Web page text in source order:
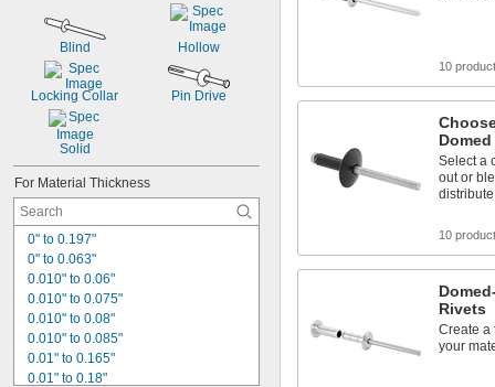
Blind Hollow
Locking Collar Pin Drive
Solid
For Material Thickness
0" to 0.197"
0" to 0.063"
0.010" to 0.06"
0.010" to 0.075"
0.010" to 0.08"
0.010" to 0.085"
0.01" to 0.165"
0.01" to 0.18"
10
Select a
out or
10
Rivets
Create a
your